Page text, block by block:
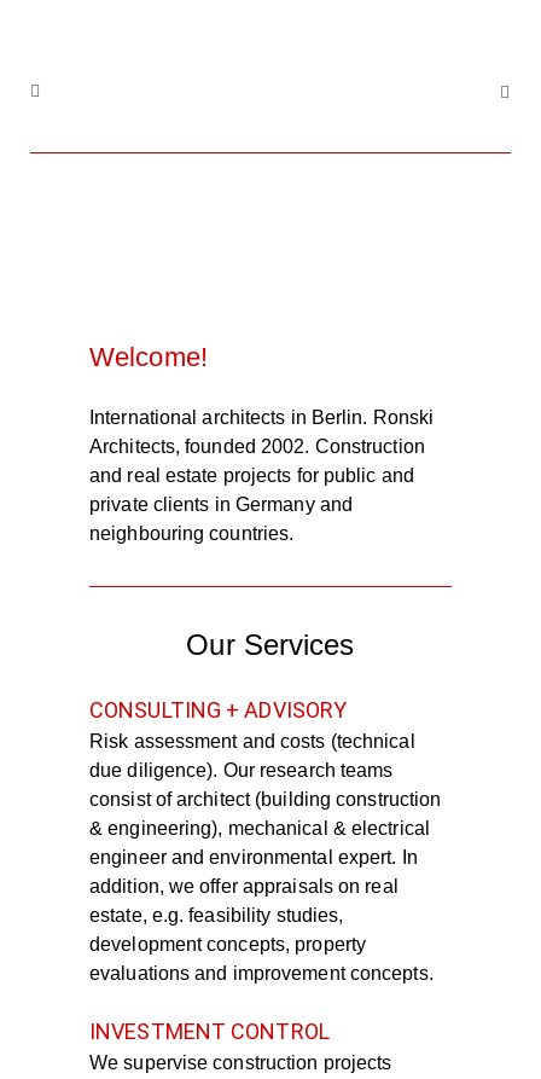
Welcome!
International architects in Berlin. Ronski
Architects, founded 2002. Construction
and real estate projects for public and
private clients in Germany and
neighbouring countries.
Our Services
CONSULTING + ADVISORY
Risk assessment and costs (technical
due diligence). Our research teams
consist of architect (building construction
& engineering), mechanical & electrical
engineer and environmental expert. In
addition, we offer appraisals on real
estate, e.g. feasibility studies,
development concepts, property
evaluations and improvement concepts.
INVESTMENT CONTROL
We supervise construction projects